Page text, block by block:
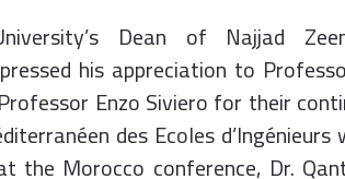
Dean of Najjad
his appreciation to
Enzo Siviero for their
des Ecoles
the Morocco conference, Dr.